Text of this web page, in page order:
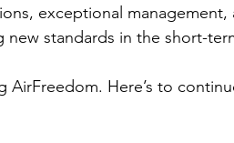
exceptional management,
new standards in the short-
AirFreedom. Here’s to